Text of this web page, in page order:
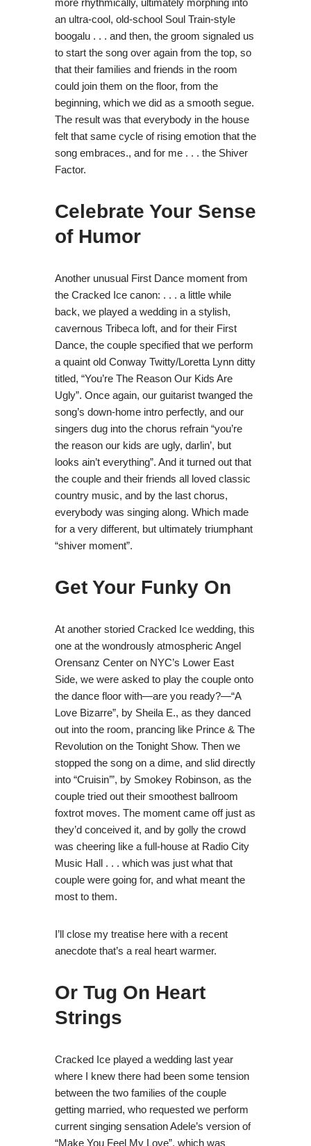
more rhythmically, ultimately morphing into
an ultra-cool, old-school Soul Train-style
boogalu . . . and then, the groom signaled us
to start the song over again from the top, so
that their families and friends in the room
could join them on the floor, from the
beginning, which we did as a smooth segue.
The result was that everybody in the house
felt that same cycle of rising emotion that the
song embraces., and for me . . . the Shiver
Factor.
Celebrate Your Sense
of Humor
Another unusual First Dance moment from
the Cracked Ice canon: . . . a little while
back, we played a wedding in a stylish,
cavernous Tribeca loft, and for their First
Dance, the couple specified that we perform
a quaint old Conway Twitty/Loretta Lynn ditty
titled, “You’re The Reason Our Kids Are
Ugly”. Once again, our guitarist twanged the
song’s down-home intro perfectly, and our
singers dug into the chorus refrain “you’re
the reason our kids are ugly, darlin’, but
looks ain’t everything”. And it turned out that
the couple and their friends all loved classic
country music, and by the last chorus,
everybody was singing along. Which made
for a very different, but ultimately triumphant
“shiver moment”.
Get Your Funky On
At another storied Cracked Ice wedding, this
one at the wondrously atmospheric Angel
Orensanz Center on NYC’s Lower East
Side, we were asked to play the couple onto
the dance floor with—are you ready?—“A
Love Bizarre”, by Sheila E., as they danced
out into the room, prancing like Prince & The
Revolution on the Tonight Show. Then we
stopped the song on a dime, and slid directly
into “Cruisin’”, by Smokey Robinson, as the
couple tried out their smoothest ballroom
foxtrot moves. The moment came off just as
they’d conceived it, and by golly the crowd
was cheering like a full-house at Radio City
Music Hall . . . which was just what that
couple were going for, and what meant the
most to them.
I’ll close my treatise here with a recent
anecdote that’s a real heart warmer.
Or Tug On Heart
Strings
Cracked Ice played a wedding last year
where I knew there had been some tension
between the two families of the couple
getting married, who requested we perform
current singing sensation Adele’s version of
“Make You Feel My Love”, which was